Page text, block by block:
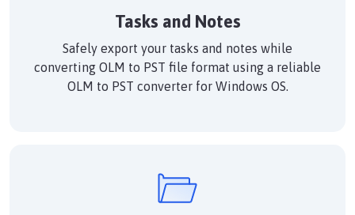
Tasks and Notes
Safely export your tasks and notes while
converting OLM to PST file format using a reliable
OLM to PST converter for Windows OS.